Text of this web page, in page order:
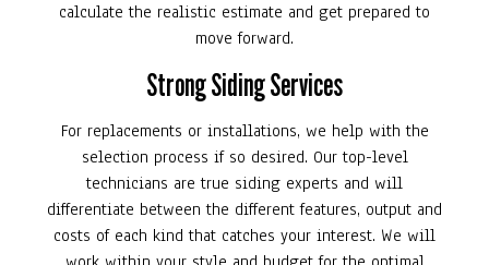
calculate the realistic estimate and get prepared to
move forward.
Strong Siding Services
For replacements or installations, we help with the
selection process if so desired. Our top-level
technicians are true siding experts and will
differentiate between the different features, output and
costs of each kind that catches your interest. We will